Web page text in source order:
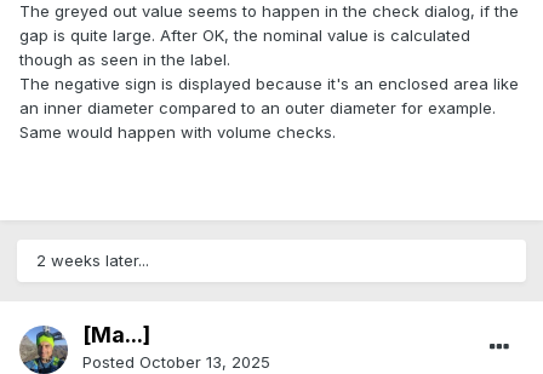
The greyed out value seems to happen in the check dialog, if the
gap is quite large. After OK, the nominal value is calculated
though as seen in the label.
The negative sign is displayed because it's an enclosed area like
an inner diameter compared to an outer diameter for example.
Same would happen with volume checks.
2 weeks later...
[Ma...]
Posted October 13, 2025